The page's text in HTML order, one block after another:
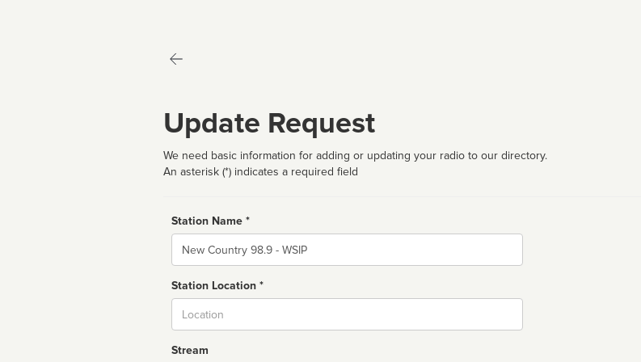
Update Request
We need basic information for adding or updating your radio to our directory.
An asterisk (*) indicates a required field
Station Name *
Name
Station Location *
Stream